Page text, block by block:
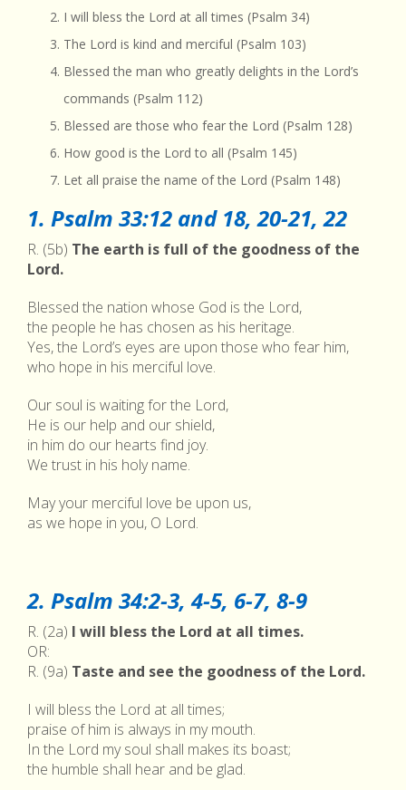
I will bless the Lord at all times (Psalm 34)
The Lord is kind and merciful (Psalm 103)
Blessed the man who greatly delights in the Lord’s
commands (Psalm 112)
Blessed are those who fear the Lord (Psalm 128)
How good is the Lord to all (Psalm 145)
Let all praise the name of the Lord (Psalm 148)
1. Psalm 33:12 and 18, 20-21, 22
R. (5b) The earth is full of the goodness of the
Lord.
Blessed the nation whose God is the Lord,
the people he has chosen as his heritage.
Yes, the Lord’s eyes are upon those who fear him,
who hope in his merciful love.
Our soul is waiting for the Lord,
He is our help and our shield,
in him do our hearts find joy.
We trust in his holy name.
May your merciful love be upon us,
as we hope in you, O Lord.
2. Psalm 34:2-3, 4-5, 6-7, 8-9
R. (2a) I will bless the Lord at all times.
OR:
R. (9a) Taste and see the goodness of the Lord.
I will bless the Lord at all times;
praise of him is always in my mouth.
In the Lord my soul shall makes its boast;
the humble shall hear and be glad.